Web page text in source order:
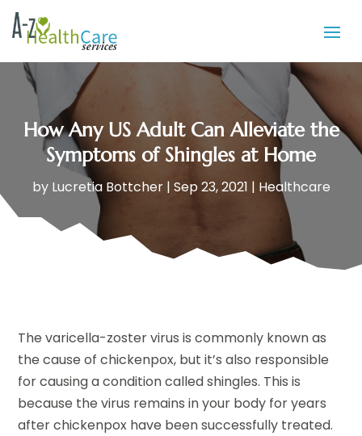
How Any US Adult Can Alleviate the
Symptoms of Shingles at Home
by Lucretia Bottcher| Sep 23, 2021 | Healthcare
The varicella-zoster virus is commonly known as
the cause of chickenpox, but it’s also responsible
for causing a condition called shingles. This is
because the virus remains in your body for years
after chickenpox have been successfully treated.